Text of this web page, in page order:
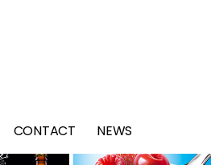
CONTACT NEWS